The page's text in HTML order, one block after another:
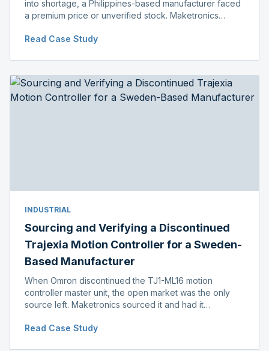
into shortage, a Philippines-based manufacturer faced
a premium price or unverified stock. Maketronics
distributor price.
Read Case Study
INDUSTRIAL
Sourcing and Verifying a Discontinued
Trajexia Motion Controller for a Sweden-
Based Manufacturer
When Omron discontinued the TJ1-ML16 motion
controller master unit, the open market was the only
source left. Maketronics sourced it and had it
before shipment.
Read Case Study